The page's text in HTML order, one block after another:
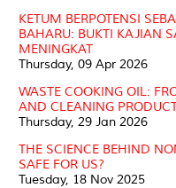
KETUM BERPOTENSI
BAHARU: BUKTI KAJIAN
MENINGKAT
Thursday, 09 Apr 2026
WASTE COOKING OIL:
AND CLEANING
Thursday, 29 Jan 2026
THE SCIENCE BEHIND
SAFE FOR US?
Tuesday, 18 Nov 2025